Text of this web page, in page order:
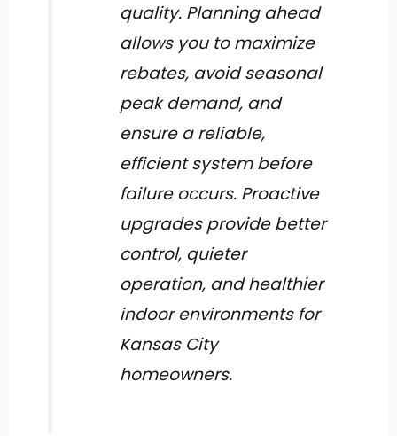
quality. Planning ahead
allows you to maximize
rebates, avoid seasonal
peak demand, and
ensure a reliable,
efficient system before
failure occurs. Proactive
upgrades provide better
control, quieter
operation, and healthier
indoor environments for
Kansas City
homeowners.